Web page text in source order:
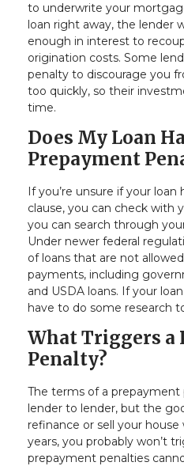
to underwrite your
loan right away, the lender
enough in interest to
origination costs. Some
penalty to discourage you
too quickly, so their
time.
Does My Loan
Prepayment
If you’re unsure if your
clause, you can check with
you can search through
Under newer federal
of loans that are not
payments, including
and USDA loans. If your
have to do some research
What Triggers a
Penalty?
The terms of a prepayment
lender to lender, but the
refinance or sell your
years, you probably won’t
prepayment penalties